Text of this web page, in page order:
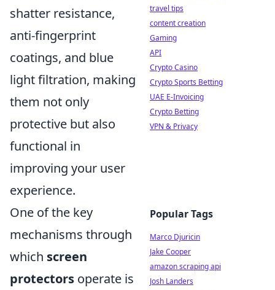
shatter resistance,
anti-fingerprint
coatings, and blue
light filtration, making
them not only
protective but also
functional in
improving your user
experience.
One of the key
mechanisms through
which screen
protectors operate is
travel tips
content creation
Gaming
API
Crypto Casino
Crypto Sports Betting
UAE E-Invoicing
Crypto Betting
VPN & Privacy
Popular Tags
Marco Djuricin
Jake Cooper
amazon scraping api
Josh Landers